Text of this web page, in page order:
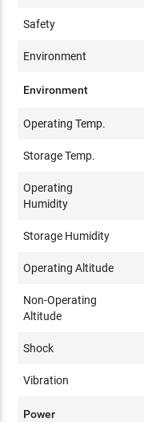
Safety
Environment
Environment
Operating Temp.
Storage Temp.
Operating
Humidity
Storage Humidity
Operating Altitude
Non-Operating
Altitude
Shock
Vibration
Power